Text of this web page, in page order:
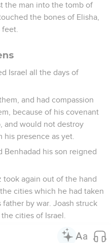
the man into the tomb of
the bones of Elisha,
Israel all the days of
and had compassion
because of his covenant
and would not destroy
presence as yet.
Benhadad his son reigned
took again out of the hand
cities which he had taken
by war. Joash struck
cities of Israel.